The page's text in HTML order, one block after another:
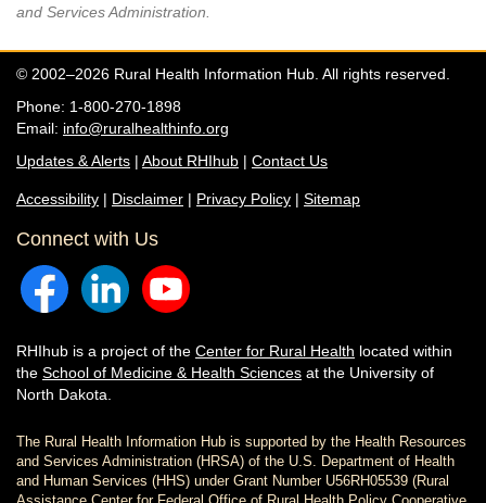
and Services Administration.
© 2002–2026 Rural Health Information Hub. All rights reserved.
Phone: 1-800-270-1898
Email: info@ruralhealthinfo.org
Updates & Alerts | About RHIhub | Contact Us
Accessibility | Disclaimer | Privacy Policy | Sitemap
Connect with Us
RHIhub is a project of the Center for Rural Health located within
the School of Medicine & Health Sciences at the University of
North Dakota.
The Rural Health Information Hub is supported by the Health Resources
and Services Administration (HRSA) of the U.S. Department of Health
and Human Services (HHS) under Grant Number U56RH05539 (Rural